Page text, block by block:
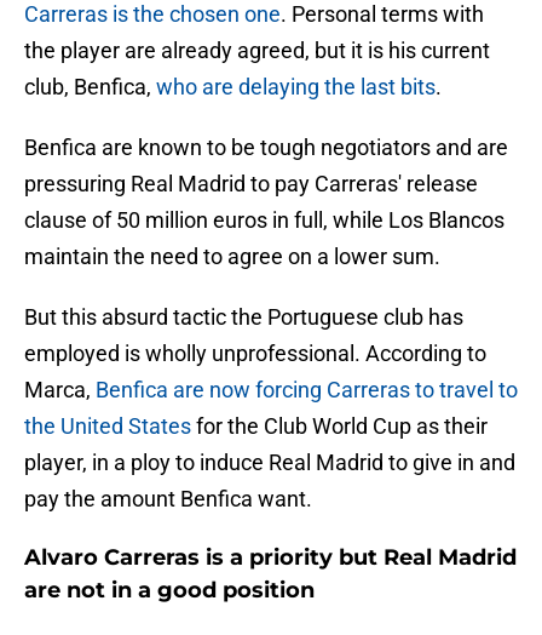
Carreras is the chosen one. Personal terms with
the player are already agreed, but it is his current
club, Benfica, who are delaying the last bits.
Benfica are known to be tough negotiators and are
pressuring Real Madrid to pay Carreras' release
clause of 50 million euros in full, while Los Blancos
maintain the need to agree on a lower sum.
But this absurd tactic the Portuguese club has
employed is wholly unprofessional. According to
Marca, Benfica are now forcing Carreras to travel to
the United Statesfor the Club World Cup as their
player, in a ploy to induce Real Madrid to give in and
pay the amount Benfica want.
Alvaro Carreras is a priority but Real Madrid
are not in a good position